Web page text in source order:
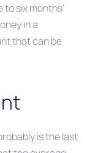
six months’
in a
that can be
is the last